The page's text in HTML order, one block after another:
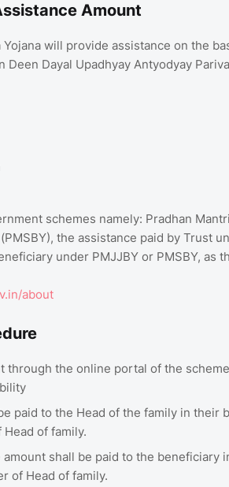
Assistance Amount
will provide assistance on the
Dayal Upadhyay Antyodyay
schemes namely: Pradhan
the assistance paid by Trust
under PMJJBY or PMSBY, as
about
through the online portal of the
paid to the Head of the family in their
of family.
shall be paid to the beneficiary
of Head of family.